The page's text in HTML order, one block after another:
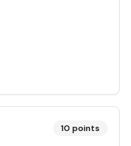
10 points